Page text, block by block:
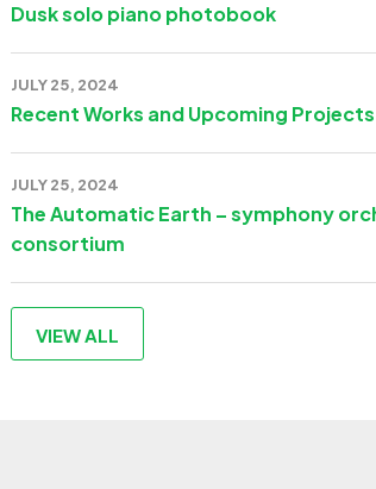
Dusk solo piano photobook
JULY 25, 2024
Recent Works and Upcoming
JULY 25, 2024
The Automatic Earth – symphony
consortium
VIEW ALL